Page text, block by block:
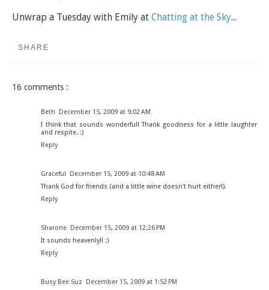
Unwrap a Tuesday with Emily at Chatting at the Sky...
SHARE
16 comments :
Beth
December 15, 2009 at 9:02 AM
I think that sounds wonderful! Thank goodness for a little laughter
and respite. :)
Reply
Graceful
December 15, 2009 at 10:48 AM
Thank God for friends (and a little wine doesn't hurt either!).
Reply
Sharone
December 15, 2009 at 12:26 PM
It sounds heavenly!! :)
Reply
Busy Bee Suz
December 15, 2009 at 1:52 PM